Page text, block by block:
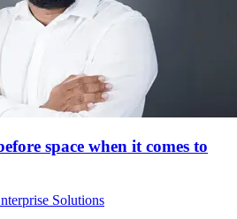
space when it comes to
Solutions